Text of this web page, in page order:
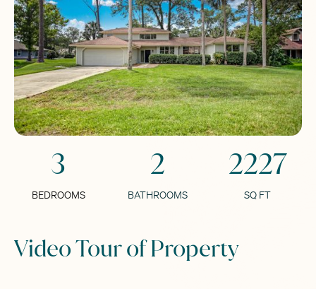
3
BEDROOMS
2
BATHROOMS
2227
SQ FT
Video Tour of Property